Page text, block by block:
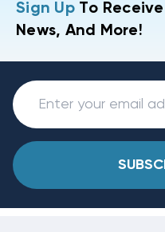
Sign UpTo
News, And More!